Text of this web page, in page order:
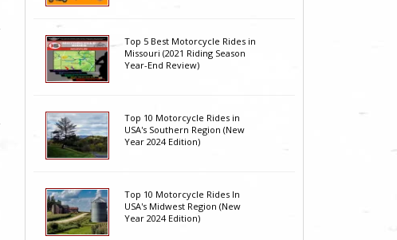
Top 5 Best Motorcycle Rides in
Missouri (2021 Riding Season
Year-End Review)
Top 10 Motorcycle Rides in
USA's Southern Region (New
Year 2024 Edition)
Top 10 Motorcycle Rides In
USA's Midwest Region (New
Year 2024 Edition)